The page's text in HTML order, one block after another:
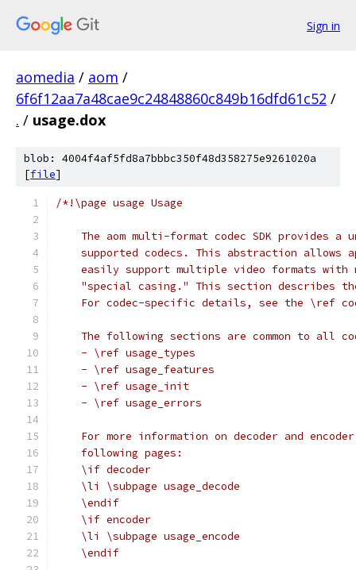
Sign in
aomedia / aom /
6f6f12aa7a48cae9c24848860c849b16dfd61c52 /
. / usage.dox
blob: 4004f4af5fd8a7bbbc350f48d358275e9261020a
[file]
/*!\page usage Usage
The aom multi-format codec SDK provides a
supported codecs. This abstraction allows
easily support multiple video formats with
"special casing." This section describes
For codec-specific details, see the \ref
The following sections are common to all
    - \ref usage_types
    - \ref usage_features
    - \ref usage_init
    - \ref usage_errors
For more information on decoder and
    following pages:
    \if decoder
    \li \subpage usage_decode
    \endif
    \if encoder
    \li \subpage usage_encode
    \endif